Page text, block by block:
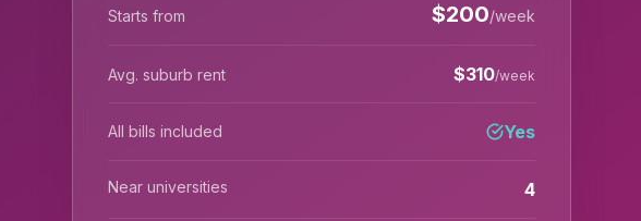
Starts from $200/week
Avg. suburb rent $310/week
All bills included Yes
Near universities 4